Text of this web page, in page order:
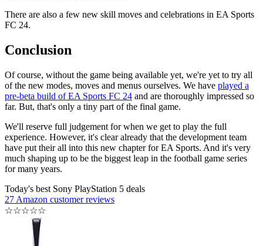
There are also a few new skill moves and celebrations in EA Sports
FC 24.
Conclusion
Of course, without the game being available yet, we're yet to try all
of the new modes, moves and menus ourselves. We have played a
pre-beta build of EA Sports FC 24 and are thoroughly impressed so
far. But, that's only a tiny part of the final game.
We'll reserve full judgement for when we get to play the full
experience. However, it's clear already that the development team
have put their all into this new chapter for EA Sports. And it's very
much shaping up to be the biggest leap in the football game series
for many years.
Today's best Sony PlayStation 5 deals
27 Amazon customer reviews
☆☆☆☆☆